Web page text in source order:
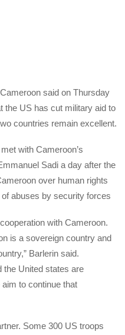
said on Thursday
the US has cut military aid to
countries remain excellent.
with Cameroon’s
Sadi a day after the
over human rights
abuses by security forces
with Cameroon.
is a sovereign country and
Barlerin said.
the United states are
to continue that
Some 300 US troops